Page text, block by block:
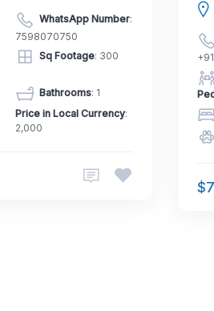
WhatsApp Number:
7598070750
Sq Footage: 300
Bathrooms: 1
Price in Local Currency:
2,000